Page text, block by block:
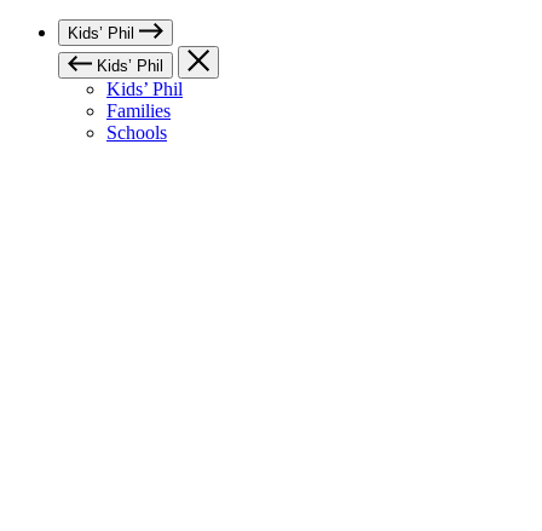
Kids’ Phil
Kids’ Phil
Kids’ Phil
Families
Schools